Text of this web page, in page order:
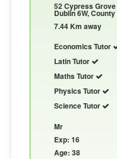
52 Cypress
Dublin 6W,
7.44 Km away
Economics Tutor
Latin Tutor
Maths Tutor
Physics Tutor
Science Tutor
Mr
Exp: 16
Age: 38